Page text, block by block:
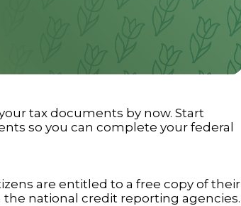
tax documents by now. Start
so you can complete your federal
are entitled to a free copy of their
national credit reporting agencies.